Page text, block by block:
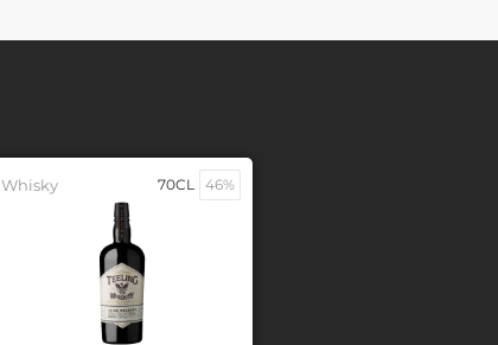
Whisky 70CL 46%